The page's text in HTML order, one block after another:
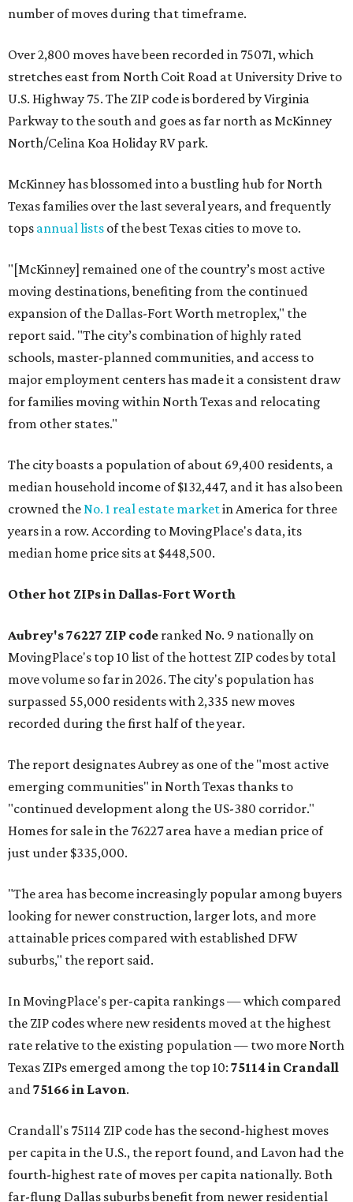
number of moves during that timeframe.
Over 2,800 moves have been recorded in 75071, which
stretches east from North Coit Road at University Drive to
U.S. Highway 75. The ZIP code is bordered by Virginia
Parkway to the south and goes as far north as McKinney
North/Celina Koa Holiday RV park.
McKinney has blossomed into a bustling hub for North
Texas families over the last several years, and frequently
tops annual lists of the best Texas cities to move to.
"[McKinney] remained one of the country’s most active
moving destinations, benefiting from the continued
expansion of the Dallas-Fort Worth metroplex," the
report said. "The city’s combination of highly rated
schools, master-planned communities, and access to
major employment centers has made it a consistent draw
for families moving within North Texas and relocating
from other states."
The city boasts a population of about 69,400 residents, a
median household income of $132,447, and it has also been
crowned the No. 1 real estate marketin America for three
years in a row. According to MovingPlace's data, its
median home price sits at $448,500.
Other hot ZIPs in Dallas-Fort Worth
Aubrey's 76227 ZIP code ranked No. 9 nationally on
MovingPlace's top 10 list of the hottest ZIP codes by total
move volume so far in 2026. The city's population has
surpassed 55,000 residents with 2,335 new moves
recorded during the first half of the year.
The report designates Aubrey as one of the "most active
emerging communities" in North Texas thanks to
"continued development along the US-380 corridor."
Homes for sale in the 76227 area have a median price of
just under $335,000.
"The area has become increasingly popular among buyers
looking for newer construction, larger lots, and more
attainable prices compared with established DFW
suburbs," the report said.
In MovingPlace's per-capita rankings — which compared
the ZIP codes where new residents moved at the highest
rate relative to the existing population — two more North
Texas ZIPs emerged among the top 10: 75114 in Crandall
and 75166 in Lavon.
Crandall's 75114 ZIP code has the second-highest moves
per capita in the U.S., the report found, and Lavon had the
fourth-highest rate of moves per capita nationally. Both
far-flung Dallas suburbs benefit from newer residential